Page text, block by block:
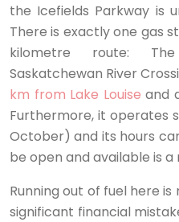
the Icefields Parkway is
There is exactly one gas
kilometre route:
Saskatchewan River
km from Lake Louise and
Furthermore, it operates
October) and its hours
be open and available is a
Running out of fuel here
significant financial